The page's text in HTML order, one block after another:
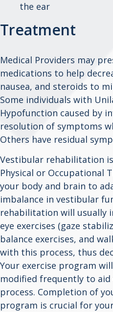
the ear
Treatment
Medical Providers may
medications to help
nausea, and steroids to
Some individuals with
Hypofunction caused by
resolution of symptoms
Others have residual
Vestibular rehabilitation
Physical or Occupational
your body and brain to
imbalance in vestibular
rehabilitation will usually
eye exercises (gaze
balance exercises, and
with this process, thus
Your exercise program
modified frequently to
process. Completion of
program is crucial for